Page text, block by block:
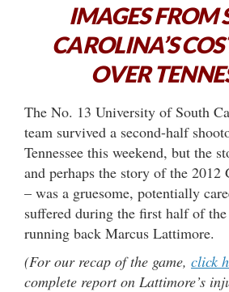
IMAGES FROM
CAROLINA’S
OVER
The No. 13 University of South
team survived a second-half
Tennessee this weekend, but the
and perhaps the story of the 2012
– was a gruesome, potentially
suffered during the first half of
running back Marcus Lattimore.
(For our recap of the game, click
complete report on Lattimore’s